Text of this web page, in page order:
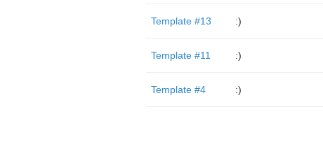
Template #13 :)
Template #11 :)
Template #4 :)